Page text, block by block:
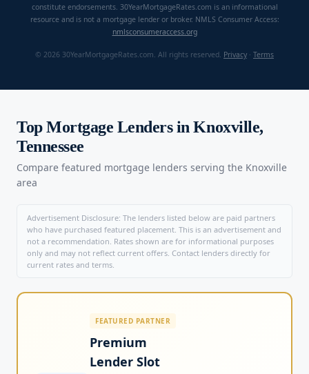
constitute endorsements. 30YearMortgageRates.com is an informational
resource and is not a mortgage lender or broker. NMLS Consumer Access:
nmlsconsumeraccess.org
© 2026 30YearMortgageRates.com. All rights reserved. Privacy · Terms
Top Mortgage Lenders in Knoxville,
Tennessee
Compare featured mortgage lenders serving the Knoxville
area
Advertisement Disclosure: The lenders listed below are paid partners
who have purchased featured placement. This is an advertisement and
not a recommendation. Rates shown are for informational purposes
only and may not reflect current offers. Contact lenders directly for
current rates and terms.
FEATURED PARTNER
Premium
Lender Slot